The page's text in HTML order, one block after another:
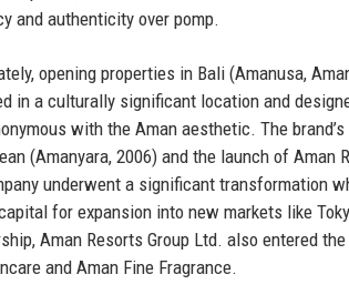
and authenticity over pomp.
opening properties in Bali (Amanusa,
in a culturally significant location and
with the Aman aesthetic. The
(Amanyara, 2006) and the launch of Aman
underwent a significant transformation
for expansion into new markets like
Aman Resorts Group Ltd. also entered
and Aman Fine Fragrance.